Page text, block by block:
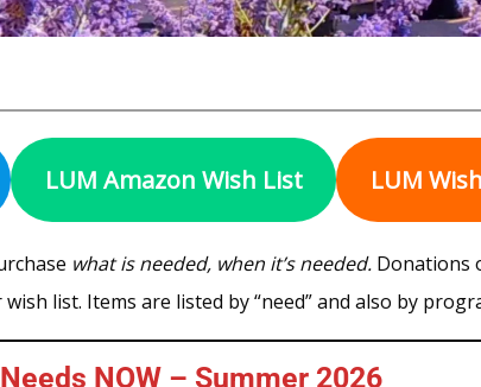
LUM Amazon Wish List LUM
what is needed, when it’s needed. Donations
list. Items are listed by “need” and also by
NOW – Summer 2026